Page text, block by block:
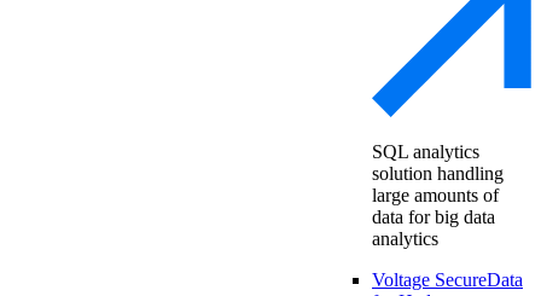
SQL analytics
solution handling
large amounts of
data for big data
analytics
Voltage SecureData